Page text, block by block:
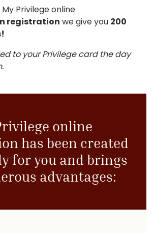
Privilege online
registration we give you 200
to your Privilege card the day
online
has been created
for you and brings
advantages: